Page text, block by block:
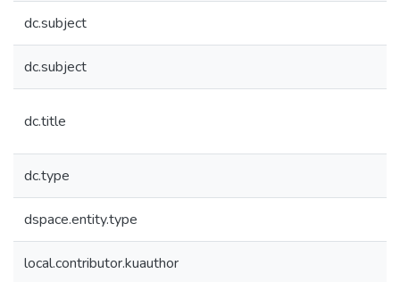
dc.subject
dc.subject
dc.title
dc.type
dspace.entity.type
local.contributor.kuauthor